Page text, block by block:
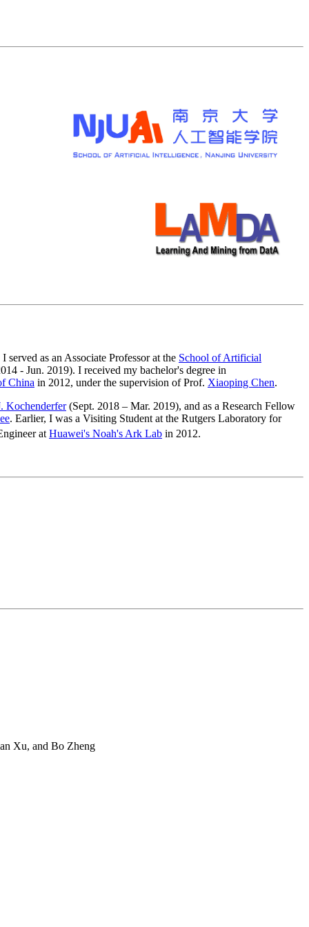
I served as an Associate Professor at the School of Artificial
- Jun. 2019). I received my bachelor's degree in
China in 2012, under the supervision of Prof. Xiaoping Chen.
Kochenderfer(Sept. 2018 – Mar. 2019), and as a Research Fellow
. Earlier, I was a Visiting Student at the Rutgers Laboratory for
at Huawei's Noah's Ark Lab in 2012.
Xu, and Bo Zheng